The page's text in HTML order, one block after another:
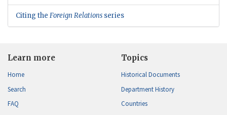
Citing the Foreign Relations series
Learn more
Home
Search
FAQ
Topics
Historical Documents
Department History
Countries